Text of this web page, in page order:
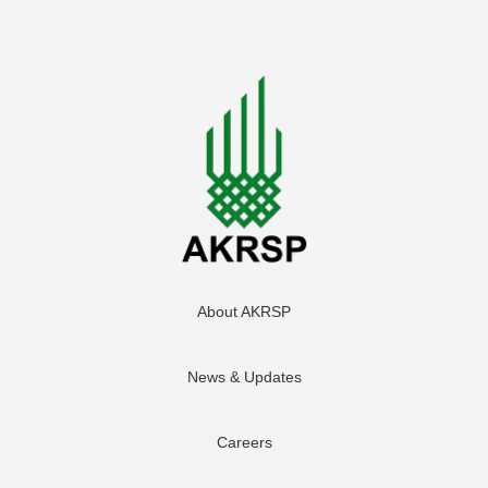
About AKRSP
News & Updates
Careers